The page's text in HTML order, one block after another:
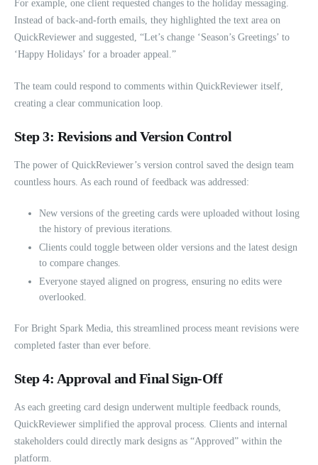
For example, one client requested changes to the holiday messaging.
Instead of back-and-forth emails, they highlighted the text area on
QuickReviewer and suggested, “Let’s change ‘Season’s Greetings’ to
‘Happy Holidays’ for a broader appeal.”
The team could respond to comments within QuickReviewer itself,
creating a clear communication loop.
Step 3: Revisions and Version Control
The power of QuickReviewer’s version control saved the design team
countless hours. As each round of feedback was addressed:
New versions of the greeting cards were uploaded without losing
the history of previous iterations.
Clients could toggle between older versions and the latest design
to compare changes.
Everyone stayed aligned on progress, ensuring no edits were
overlooked.
For Bright Spark Media, this streamlined process meant revisions were
completed faster than ever before.
Step 4: Approval and Final Sign-Off
As each greeting card design underwent multiple feedback rounds,
QuickReviewer simplified the approval process. Clients and internal
stakeholders could directly mark designs as “Approved” within the
platform.